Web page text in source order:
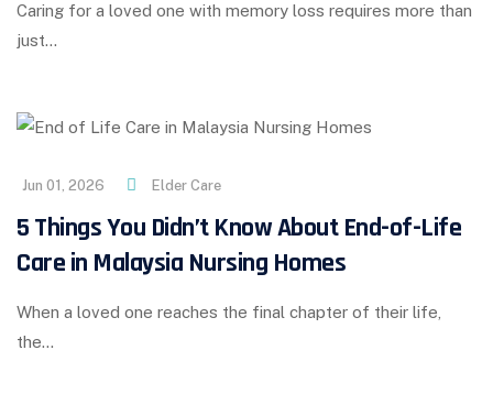
Caring for a loved one with memory loss requires more than
just…
Jun 01, 2026 Elder Care
5 Things You Didn’t Know About End-of-Life
Care in Malaysia Nursing Homes
When a loved one reaches the final chapter of their life,
the…